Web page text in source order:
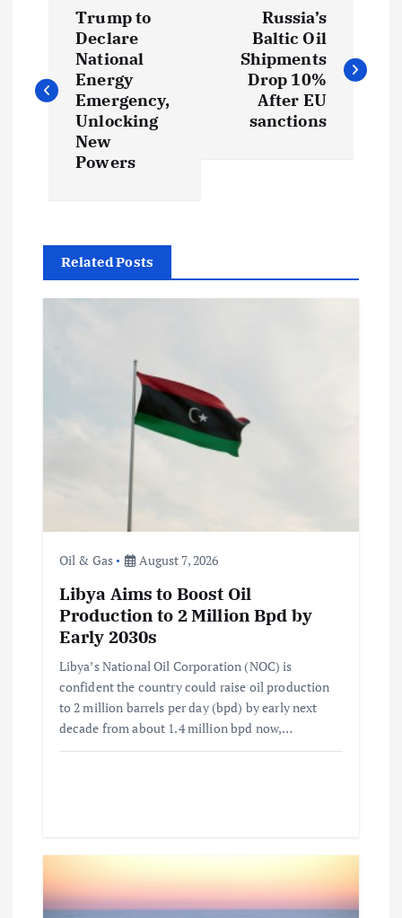
s
o
Trump to
Declare
National
Energy
Emergency,
Unlocking
New
Powers
Russia’s
Baltic Oil
Shipments
Drop 10%
After EU
sanctions
Related Posts
Oil & Gas August 7, 2026
Libya Aims to Boost Oil
Production to 2 Million Bpd by
Early 2030s
Libya’s National Oil Corporation (NOC) is
confident the country could raise oil production
to 2 million barrels per day (bpd) by early next
decade from about 1.4 million bpd now,…